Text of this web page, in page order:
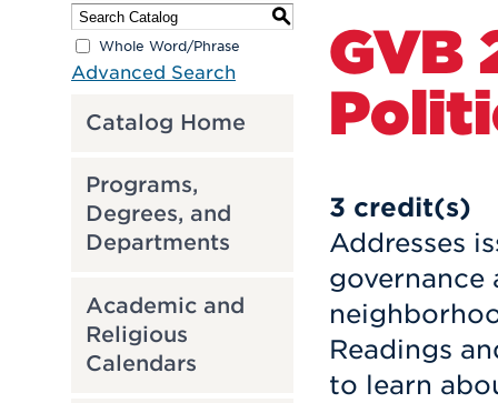
S
Whole Word/Phrase
Advanced Search
Catalog Home
Programs,
Degrees, and
Departments
Academic and
Religious
Calendars
GVB
3 credit(s)
Addresses
Readings
to learn